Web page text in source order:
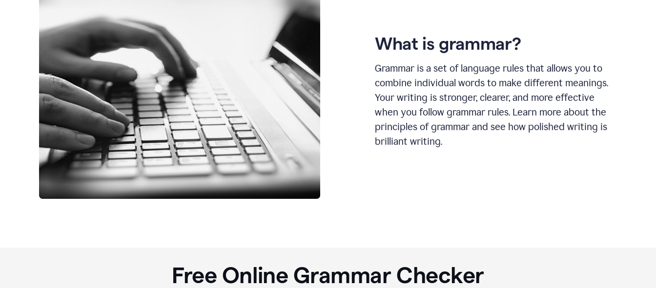
What is grammar?
Grammar is a set of language rules that allows you to
combine individual words to make different meanings.
Your writing is stronger, clearer, and more effective
when you follow grammar rules. Learn more about the
principles of grammar and see how polished writing is
brilliant writing.
Free Online Grammar Checker